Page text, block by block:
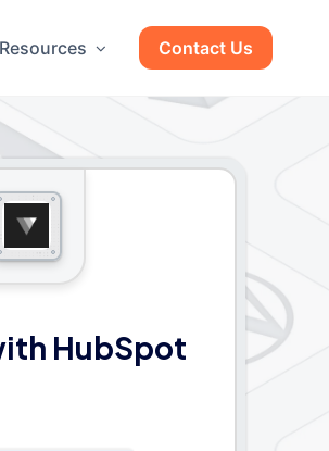
Resources Contact Us
HubSpot